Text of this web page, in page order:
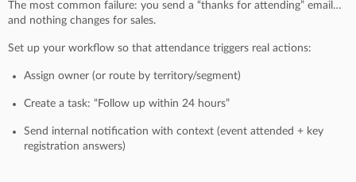
The most common failure: you send a “thanks for attending” email…
and nothing changes for sales.
Set up your workflow so that attendance triggers real actions:
Assign owner (or route by territory/segment)
Create a task: “Follow up within 24 hours”
Send internal notification with context (event attended + key
registration answers)